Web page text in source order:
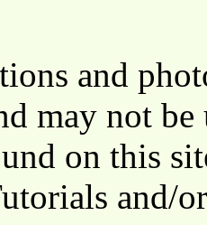
and
may not
on this
and/